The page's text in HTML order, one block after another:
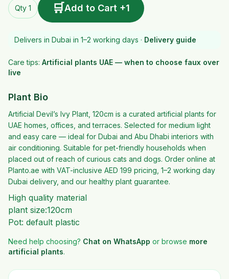
Qty 1 🛒Add to Cart +1
Delivers in Dubai in 1–2 working days · Delivery guide
Care tips: Artificial plants UAE — when to choose faux over
live
Plant Bio
Artificial Devil’s Ivy Plant, 120cm is a curated artificial plants for
UAE homes, offices, and terraces. Selected for medium light
and easy care — ideal for Dubai and Abu Dhabi interiors with
air conditioning. Suitable for pet-friendly households when
placed out of reach of curious cats and dogs. Order online at
Planto.ae with VAT-inclusive AED 199 pricing, 1–2 working day
Dubai delivery, and our healthy plant guarantee.
High quality material
plant size:120cm
Pot: default plastic
Need help choosing? Chat on WhatsApp or browse more
artificial plants.